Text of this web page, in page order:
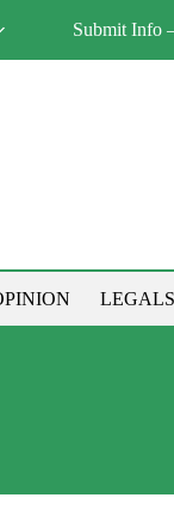
Submit Info
LEGALS